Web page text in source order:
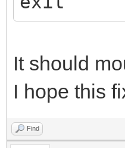
It should
I hope this
Find